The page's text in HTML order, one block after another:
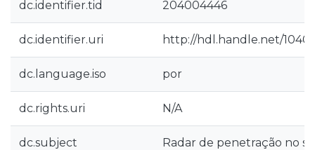
dc.identifier.tid 204004446
dc.identifier.uri http://hdl.handle.net/
dc.language.iso por
dc.rights.uri N/A
dc.subject Radar de penetração no